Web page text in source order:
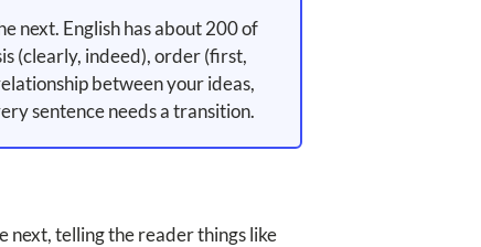
next. English has about 200 of
(clearly, indeed), order (first,
between your ideas,
sentence needs a transition.
next, telling the reader things like